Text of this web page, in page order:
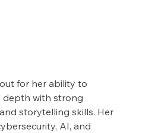
for her ability to
depth with strong
storytelling skills. Her
AI, and